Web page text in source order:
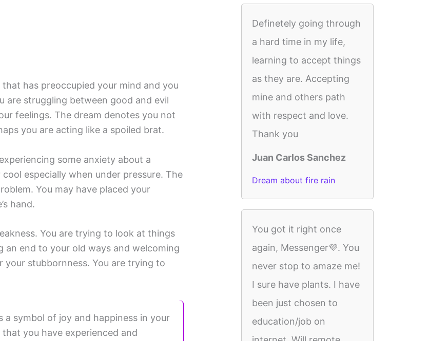
has preoccupied your mind and you
are struggling between good and evil
feelings. The dream denotes you not
you are acting like a spoiled brat.
some anxiety about a
especially when under pressure. The
You may have placed your
hand.
You are trying to look at things
an end to your old ways and welcoming
your stubbornness. You are trying to
a symbol of joy and happiness in your
you have experienced and
Definetely going through
a hard time in my life,
learning to accept things
as they are. Accepting
mine and others path
with respect and love.
Thank you
Juan Carlos Sanchez
Dream about fire rain
You got it right once
again, Messenger💜. You
never stop to amaze me!
I sure have plants. I have
been just chosen to
education/job on